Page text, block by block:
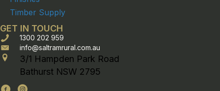
Timber Supply
GET IN TOUCH
1300 202 959
info@saltramrural.com.au
3/1 Hampden Park Road
Bathurst NSW 2795